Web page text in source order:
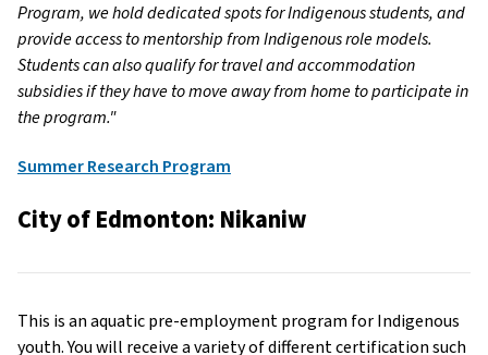
Program, we hold dedicated spots for Indigenous students, and
provide access to mentorship from Indigenous role models.
Students can also qualify for travel and accommodation
subsidies if they have to move away from home to participate in
the program."
Summer Research Program
City of Edmonton: Nikaniw
This is an aquatic pre-employment program for Indigenous
youth. You will receive a variety of different certification such